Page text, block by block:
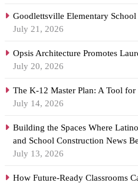
Goodlettsville Elementary
July 21, 2026
Opsis Architecture Promotes
July 20, 2026
The K-12 Master Plan: A Tool
July 14, 2026
Building the Spaces Where
and School Construction News
July 13, 2026
How Future-Ready Classrooms